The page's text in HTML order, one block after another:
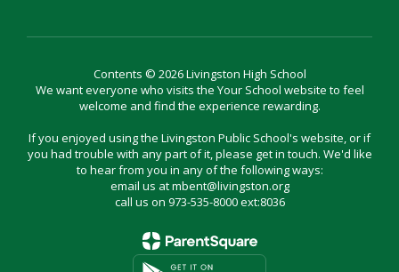
Contents © 2026 Livingston High School
We want everyone who visits the Your School website to feel
welcome and find the experience rewarding.
If you enjoyed using the Livingston Public School's website, or if
you had trouble with any part of it, please get in touch. We'd like
to hear from you in any of the following ways:
email us at mbent@livingston.org
call us on 973-535-8000 ext:8036